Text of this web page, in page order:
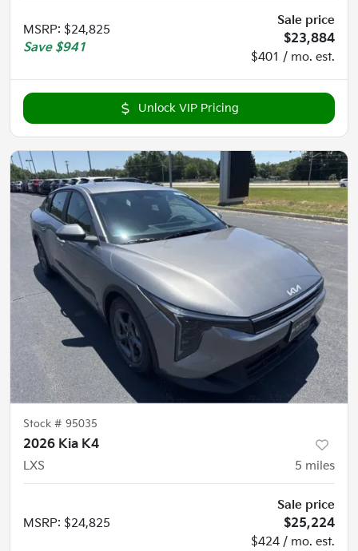
MSRP: $24,825
Save $941
Sale price
$23,884
$401 / mo. est.
Unlock VIP Pricing
Stock # 95035
2026 Kia K4
LXS
5 miles
MSRP: $24,825
Sale price
$25,224
$424 / mo. est.